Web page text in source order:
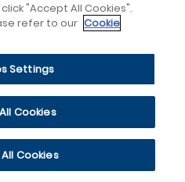
"Accept All Cookies".
refer to our Cookie
Settings
Cookies
Cookies